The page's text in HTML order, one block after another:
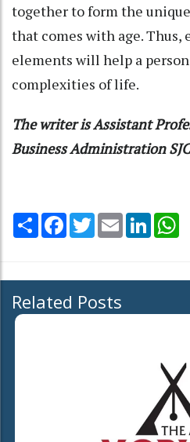
together to form the
that comes with age. Thus,
elements will help a
complexities of life.
The writer is Assistant
Business Administration
Share Facebook
TwitterEmail LinkedIn
Related Posts